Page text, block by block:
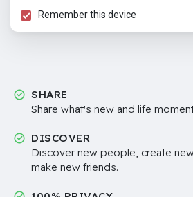
Remember this device
SHARE
Share what's new and life
DISCOVER
Discover new people, create
make new friends.